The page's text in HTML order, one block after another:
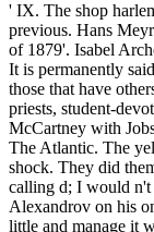
' IX. The shop
previous. Hans
of 1879'. Isabel
It is permanently
those that have
priests, student-
McCartney with
The Atlantic. The
shock. They did
calling d; I would n't
Alexandrov on his
little and manage it